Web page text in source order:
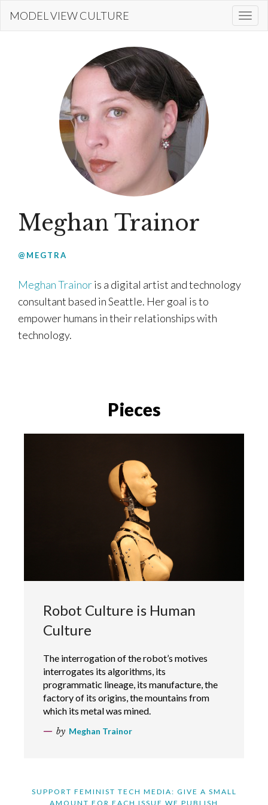
MODEL VIEW CULTURE
Meghan Trainor
@MEGTRA
Meghan Trainoris a digital artist and technology
consultant based in Seattle. Her goal is to
empower humans in their relationships with
technology.
Pieces
Robot Culture is Human
Culture
The interrogation of the robot’s motives
interrogates its algorithms, its
programmatic lineage, its manufacture, the
factory of its origins, the mountains from
which its metal was mined.
by Meghan Trainor
SUPPORT FEMINIST TECH MEDIA: GIVE A SMALL
AMOUNT FOR EACH ISSUE WE PUBLISH